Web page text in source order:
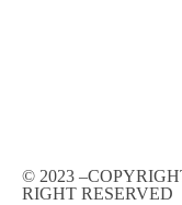
© 2023
RIGHT RESERVED